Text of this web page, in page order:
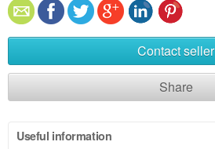
Contact seller
Share
Useful information